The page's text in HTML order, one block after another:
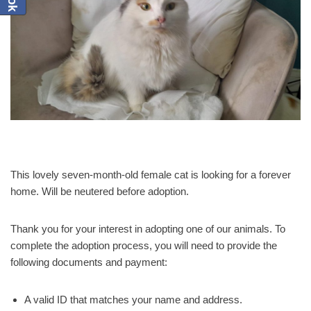
This lovely seven-month-old female cat is looking for a forever
home. Will be neutered before adoption.
Thank you for your interest in adopting one of our animals. To
complete the adoption process, you will need to provide the
following documents and payment:
A valid ID that matches your name and address.